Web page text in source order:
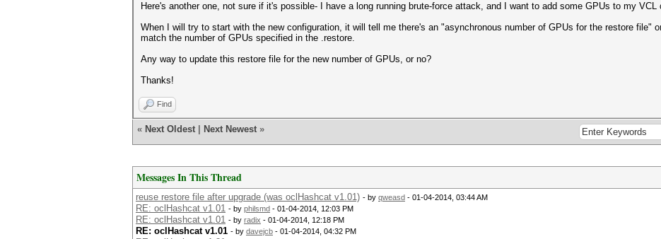
Here's another one, not sure if it's possible- I have a long running brute-force attack, and I want to add some GPUs to my VCL
When I will try to start with the new configuration, it will tell me there's an "asynchronous number of GPUs for the restore file"
match the number of GPUs specified in the .restore.
Any way to update this restore file for the new number of GPUs, or no?
Thanks!
Find
« Next Oldest Next Newest »
Messages In This Thread
reuse restore file after upgrade (was oclHashcat v1.01) - by qweasd - 01-04-2014, 03:44 AM
RE: oclHashcat v1.01 - by philsmd - 01-04-2014, 12:03 PM
RE: oclHashcat v1.01 - by radix - 01-04-2014, 12:18 PM
RE: oclHashcat v1.01 - by davejcb - 01-04-2014, 04:32 PM